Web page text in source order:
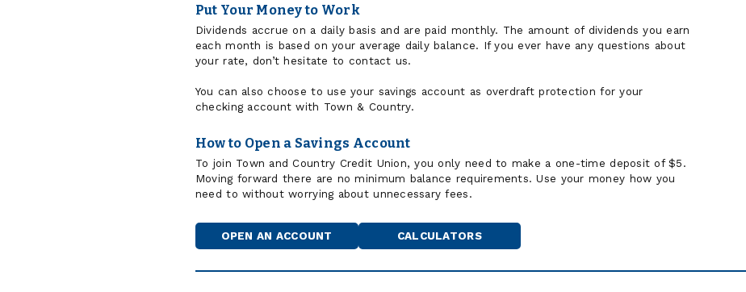
Put Your Money to Work
Dividends accrue on a daily basis and are paid monthly. The amount of dividends you earn
each month is based on your average daily balance. If you ever have any questions about
your rate, don’t hesitate to contact us.
You can also choose to use your savings account as overdraft protection for your
checking account with Town & Country.
How to Open a Savings Account
To join Town and Country Credit Union, you only need to make a one-time deposit of $5.
Moving forward there are no minimum balance requirements. Use your money how you
need to without worrying about unnecessary fees.
OPEN AN ACCOUNT CALCULATORS